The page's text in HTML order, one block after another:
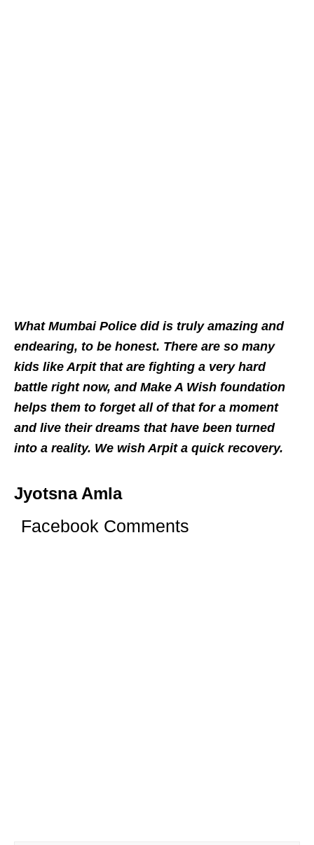
What Mumbai Police did is truly amazing and
endearing, to be honest. There are so many
kids like Arpit that are fighting a very hard
battle right now, and Make A Wish foundation
helps them to forget all of that for a moment
and live their dreams that have been turned
into a reality. We wish Arpit a quick recovery.
Jyotsna Amla
Facebook Comments